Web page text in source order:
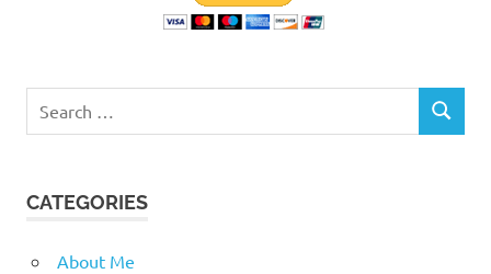
for:
SEARCH
CATEGORIES
About Me